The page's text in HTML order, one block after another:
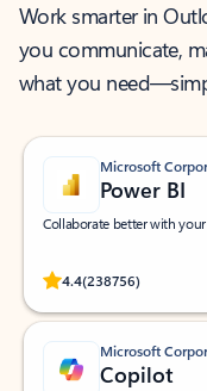
Work smarter in
you communicate,
what you
Microsoft
Power BI
Collaborate better with
4.4(238756)
Rated
Microsoft
Copilot